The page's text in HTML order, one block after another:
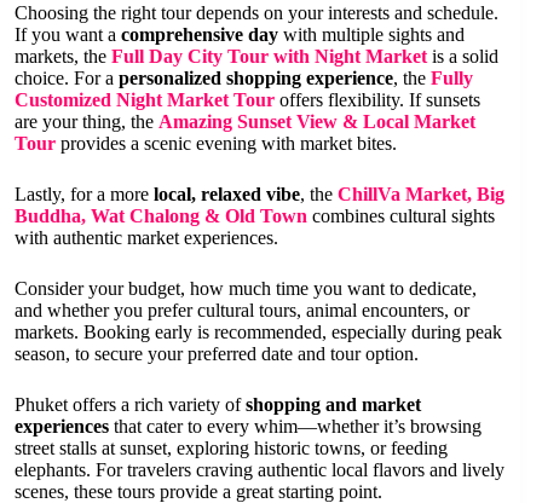
Choosing the right tour depends on your interests and schedule.
If you want a comprehensive day with multiple sights and
markets, the Full Day City Tour with Night Market is a solid
choice. For a personalized shopping experience, the Fully
Customized Night Market Tour offers flexibility. If sunsets
are your thing, the Amazing Sunset View & Local Market
Tour provides a scenic evening with market bites.
Lastly, for a more local, relaxed vibe, the ChillVa Market, Big
Buddha, Wat Chalong & Old Town combines cultural sights
with authentic market experiences.
Consider your budget, how much time you want to dedicate,
and whether you prefer cultural tours, animal encounters, or
markets. Booking early is recommended, especially during peak
season, to secure your preferred date and tour option.
Phuket offers a rich variety ofshopping and market
experiences that cater to every whim—whether it’s browsing
street stalls at sunset, exploring historic towns, or feeding
elephants. For travelers craving authentic local flavors and lively
scenes, these tours provide a great starting point.